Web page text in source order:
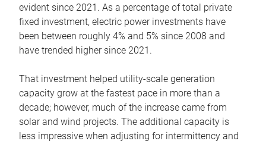
evident since 2021. As a percentage of total private
fixed investment, electric power investments have
been between roughly 4% and 5% since 2008 and
have trended higher since 2021.
That investment helped utility-scale generation
capacity grow at the fastest pace in more than a
decade; however, much of the increase came from
solar and wind projects. The additional capacity is
less impressive when adjusting for intermittency and